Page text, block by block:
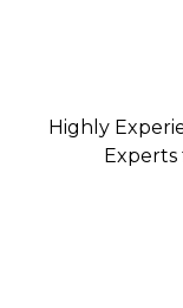
Highly